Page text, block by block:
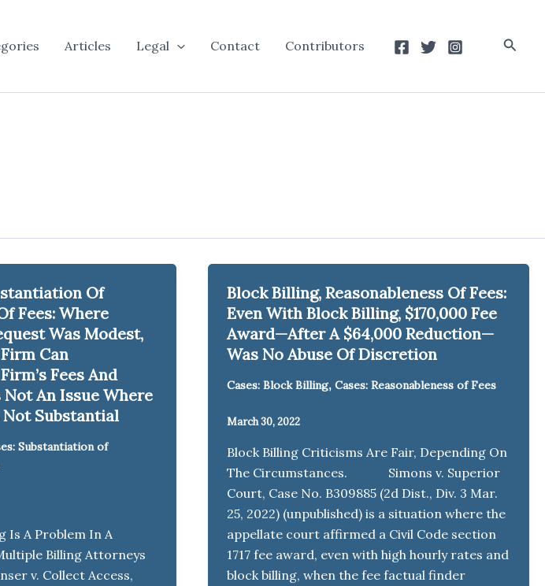
Articles Legal Contact Contributors
Of
Fees: Where
Was Modest,
Can
Fees And
An Issue Where
Not Substantial
Substantiation of
Is A Problem In A
Billing Attorneys
v. Collect Access,
Block Billing, Reasonableness Of Fees:
Even With Block Billing, $170,000 Fee
Award—After A $64,000 Reduction—
Was No Abuse Of Discretion
Cases: Block Billing, Cases: Reasonableness of Fees
March 30, 2022
Block Billing Criticisms Are Fair, Depending On
The Circumstances. Simons v. Superior
Court, Case No. B309885 (2d Dist., Div. 3 Mar.
25, 2022) (unpublished) is a situation where the
appellate court affirmed a Civil Code section
1717 fee award, even with high hourly rates and
block billing, when the fee factual finder